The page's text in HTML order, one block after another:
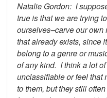
Natalie Gordon: I
true is that we are trying
ourselves–carve our
that already exists, since
belong to a genre or
of any kind. I think a lot
unclassifiable or feel that
to them, but they still